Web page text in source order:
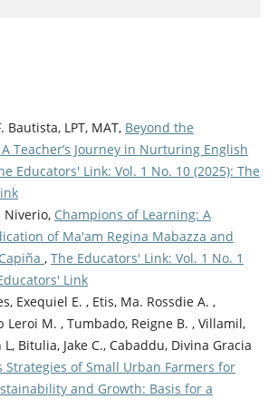
Bautista, LPT, MAT, Beyond the
Teacher’s Journey in Nurturing English
Educators' Link: Vol. 1 No. 10 (2025): The
Niverio, Champions of Learning: A
of Ma'am Regina Mabazza and
, The Educators' Link: Vol. 1 No. 1
Link
Exequiel E. , Etis, Ma. Rossdie A. ,
Leroi M. , Tumbado, Reigne B. , Villamil,
L, Bitulia, Jake C., Cabaddu, Divina Gracia
Strategies of Small Urban Farmers for
and Growth: Basis for a